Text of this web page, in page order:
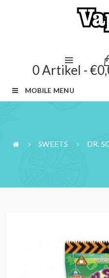
0 Artikel -
MOBILE MENU
SWEETS DR.